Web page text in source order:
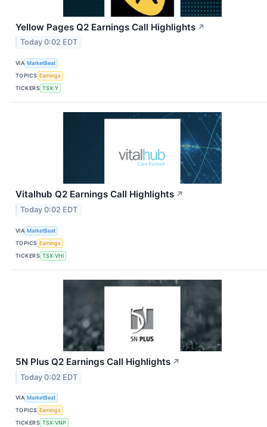
Yellow Pages Q2 Earnings Call Highlights ↗
Today 0:02 EDT
VIA MarketBeat
TOPICS Earnings
TICKERS TSX:Y
Vitalhub Q2 Earnings Call Highlights ↗
Today 0:02 EDT
VIA MarketBeat
TOPICS Earnings
TICKERS TSX:VHI
5N Plus Q2 Earnings Call Highlights ↗
Today 0:02 EDT
VIA MarketBeat
TOPICS Earnings
TICKERS TSX:VNP